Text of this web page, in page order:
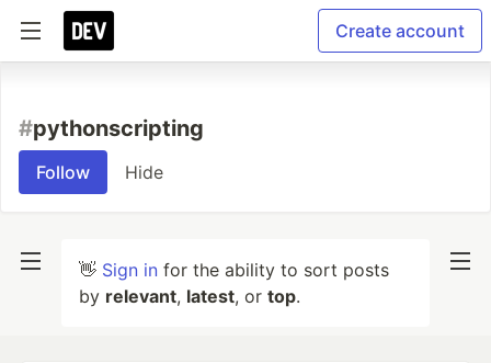
Create account
#pythonscripting
Follow Hide
👋 Sign in for the ability to sort posts
by relevant, latest, or top.